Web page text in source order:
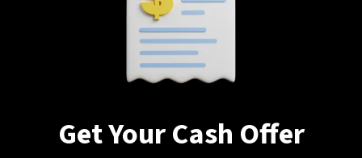
Get Your Cash Offer